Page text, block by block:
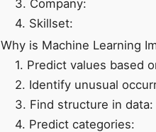
3. Company:
4. Skillset:
Why is Machine Learning
1. Predict values based
2. Identify unusual
3. Find structure in data:
4. Predict categories: